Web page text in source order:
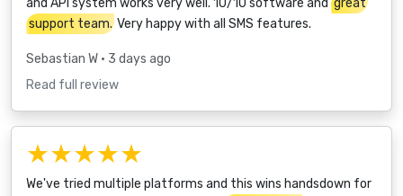
and API system works very well. 10/10 software and great
support team. Very happy with all SMS features.
Sebastian W • 3 days ago
Read full review
★★★★★
We've tried multiple platforms and this wins handsdown for